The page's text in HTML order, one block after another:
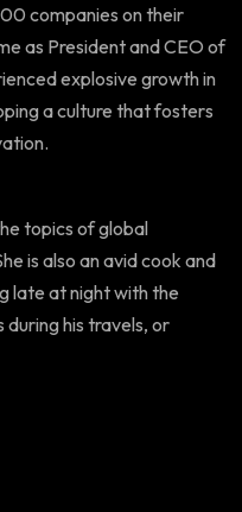
companies on their
as President and CEO of
explosive growth in
a culture that fosters
topics of global
is also an avid cook and
late at night with the
his travels, or